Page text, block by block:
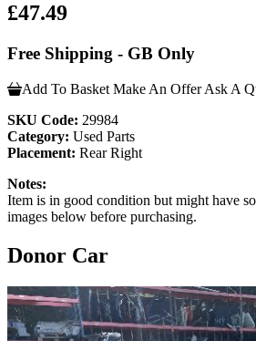
£47.49
Free Shipping - GB Only
Add To Basket Make An Offer Ask A
SKU Code: 29984
Category: Used Parts
Placement: Rear Right
Notes:
Item is in good condition but might have
images below before purchasing.
Donor Car